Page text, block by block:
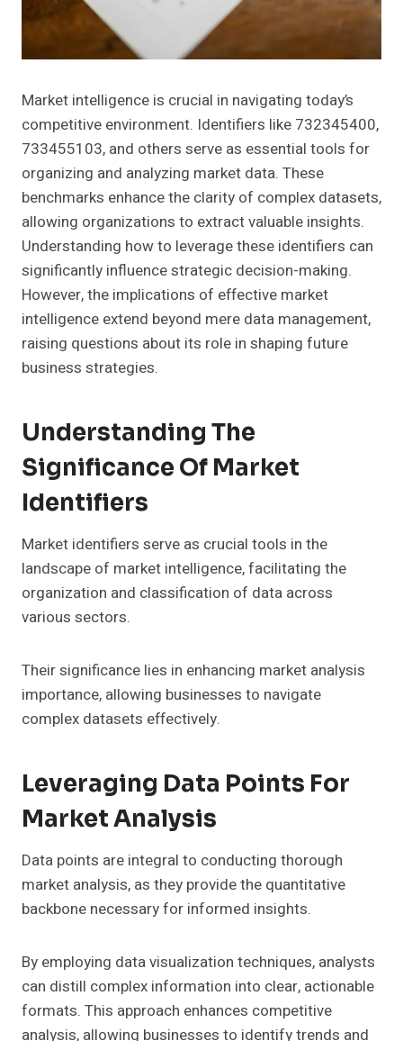
Market intelligence is crucial in navigating today’s
competitive environment. Identifiers like 732345400,
733455103, and others serve as essential tools for
organizing and analyzing market data. These
benchmarks enhance the clarity of complex datasets,
allowing organizations to extract valuable insights.
Understanding how to leverage these identifiers can
significantly influence strategic decision-making.
However, the implications of effective market
intelligence extend beyond mere data management,
raising questions about its role in shaping future
business strategies.
Understanding The
Significance Of Market
Identifiers
Market identifiers serve as crucial tools in the
landscape of market intelligence, facilitating the
organization and classification of data across
various sectors.
Their significance lies in enhancing market analysis
importance, allowing businesses to navigate
complex datasets effectively.
Leveraging Data Points For
Market Analysis
Data points are integral to conducting thorough
market analysis, as they provide the quantitative
backbone necessary for informed insights.
By employing data visualization techniques, analysts
can distill complex information into clear, actionable
formats. This approach enhances competitive
analysis, allowing businesses to identify trends and